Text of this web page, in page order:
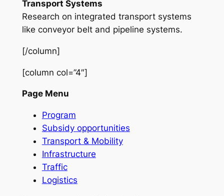
Transport Systems
Research on integrated transport systems
like conveyor belt and pipeline systems.
[/column]
[column col=”4″]
Page Menu
Program
Subsidy opportunities
Transport & Mobility
Infrastructure
Traffic
Logistics